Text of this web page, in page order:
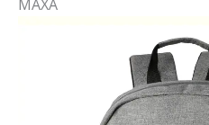
MAXA​